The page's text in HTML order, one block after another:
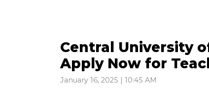
Central University
Apply Now for
January 16, 2025 | 10:45 AM